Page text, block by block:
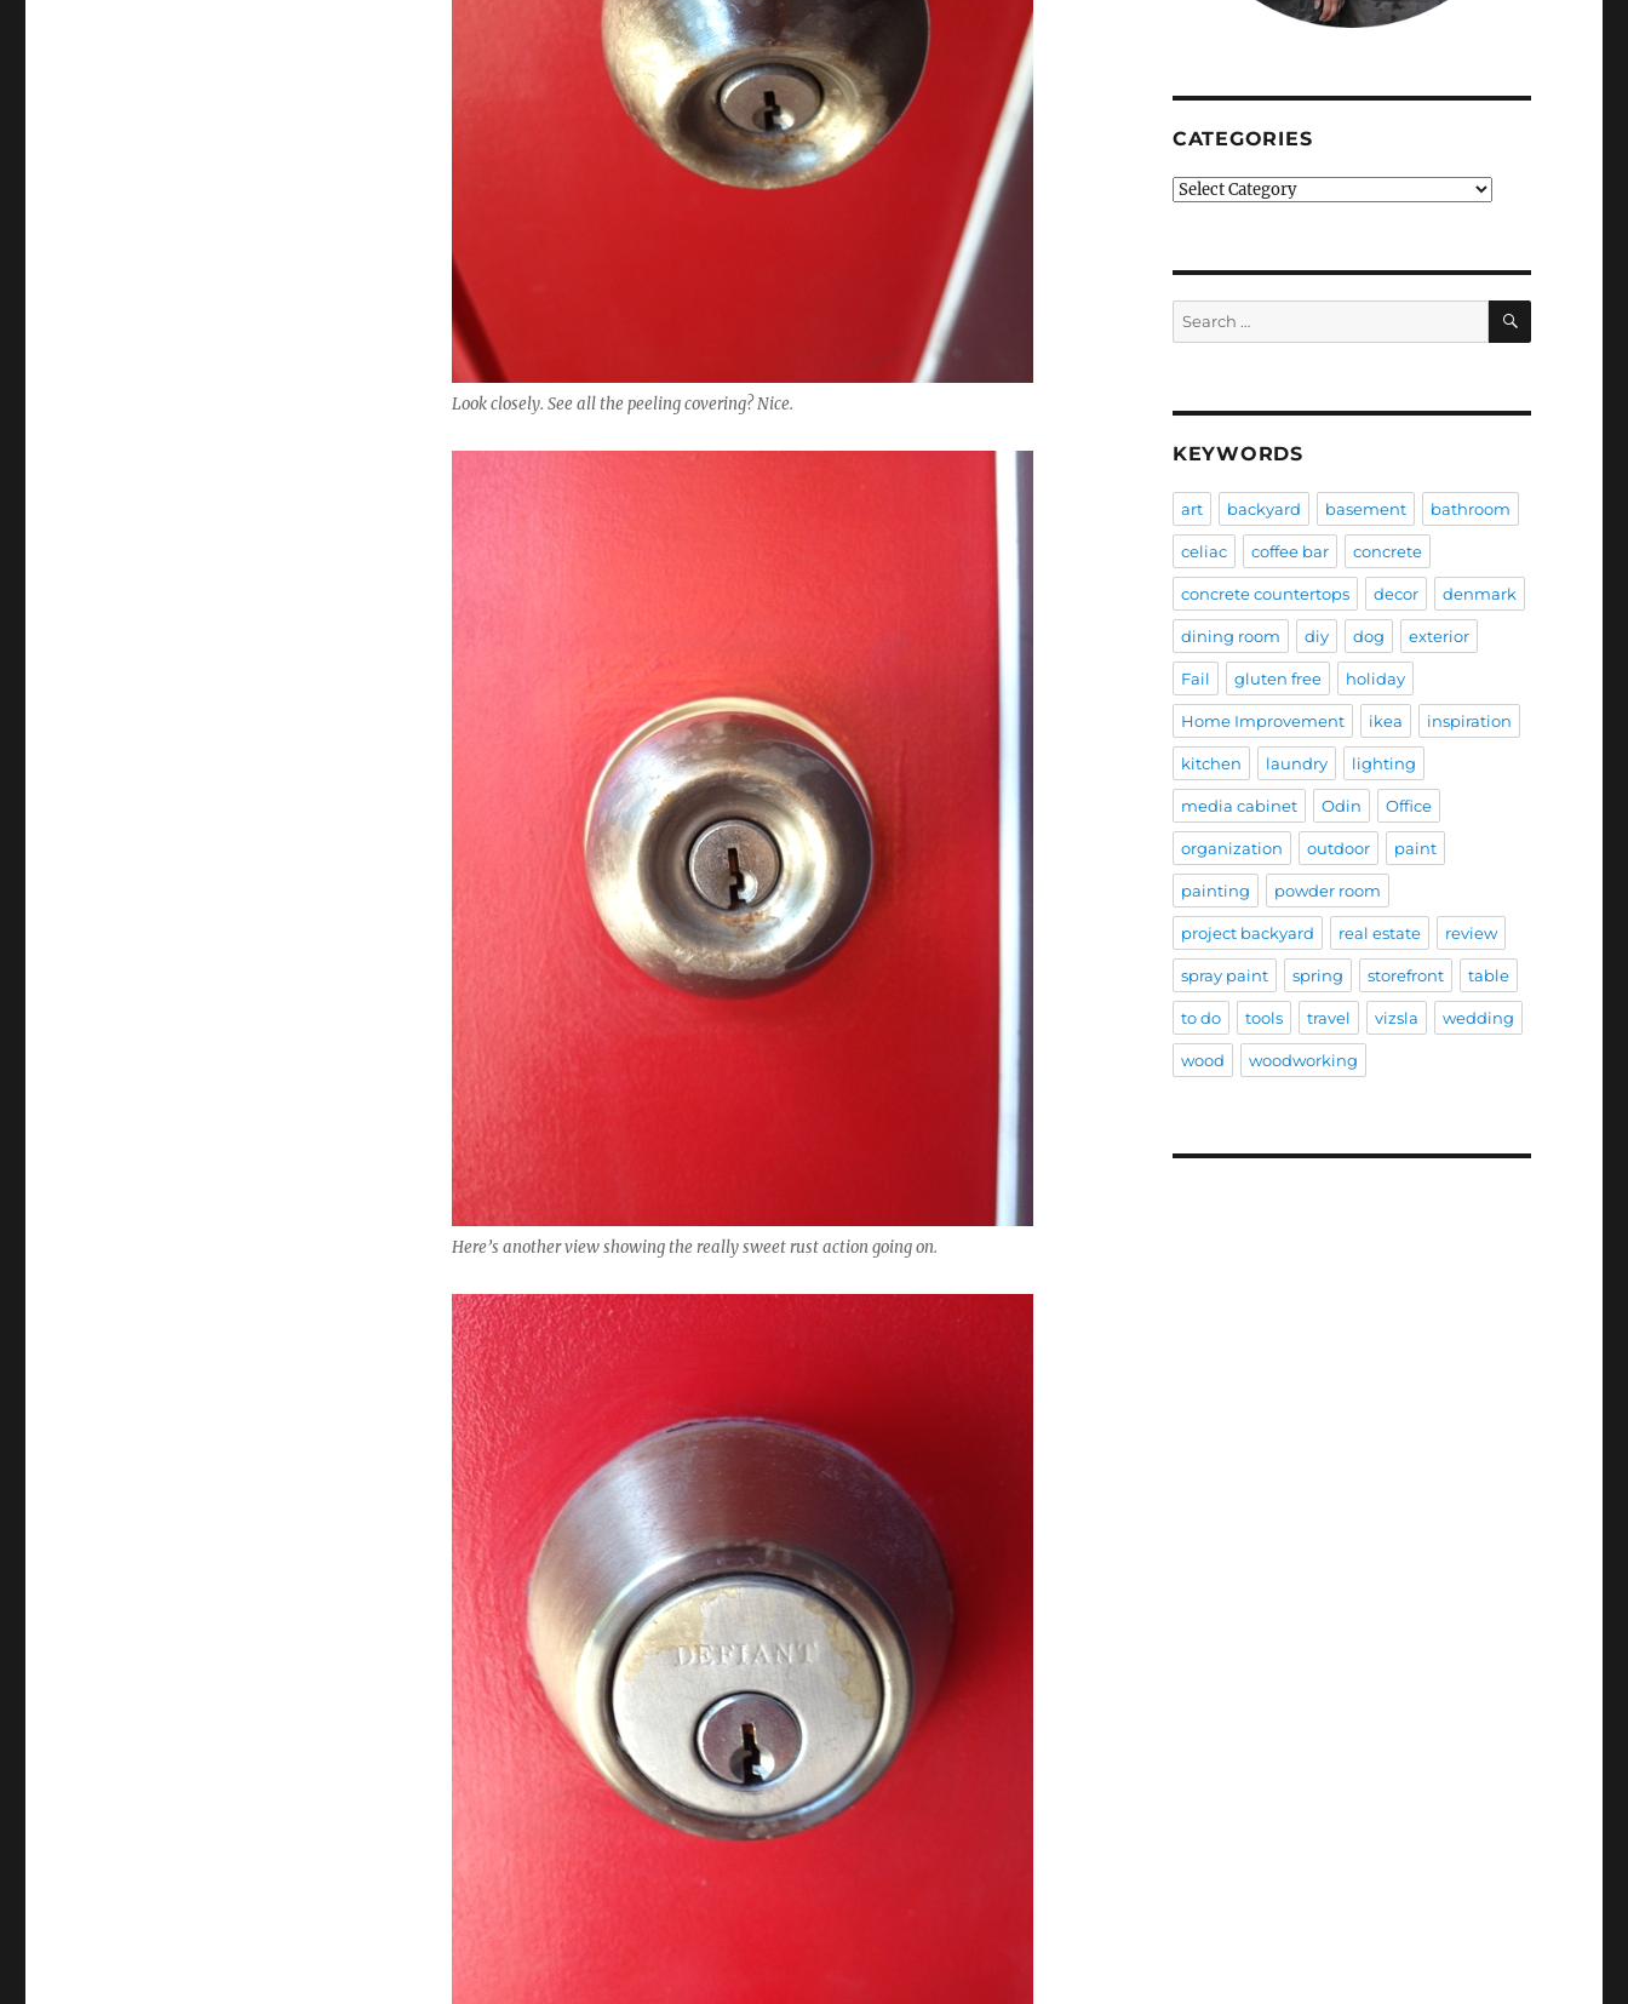
Look closely. See all the peeling covering? Nice.
Here’s another view showing the really sweet rust action going on.
CATEGORIES
Categories
Search
for:
SEARCH
KEYWORDS
art backyard basement bathroom
celiac coffee bar concrete
concrete countertops decor denmark
dining room diy dog exterior
Fail gluten free holiday
Home Improvement ikea inspiration
kitchen laundry lighting
media cabinet Odin Office
organization outdoor paint
painting powder room
project backyard real estate review
spray paint spring storefront table
to do tools travel vizsla wedding
wood woodworking